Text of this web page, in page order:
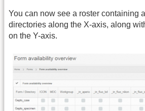
You can now see a roster containing
directories along the X-axis, along
on the Y-axis.